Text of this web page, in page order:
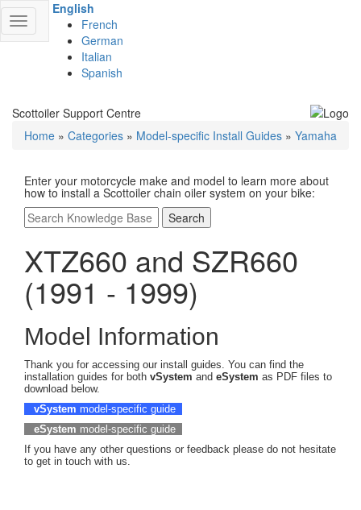
Toggle
navigation
English
French
German
Italian
Spanish
Scottoiler Support Centre
Home » Categories » Model-specific Install Guides » Yamaha
Enter your motorcycle make and model to learn more about
how to install a Scottoiler chain oiler system on your bike:
Search
XTZ660 and SZR660
(1991 - 1999)
Model Information
Thank you for accessing our install guides. You can find the
installation guides for both vSystem and eSystem as PDF files to
download below.
vSystem model-specific guide
eSystem model-specific guide
If you have any other questions or feedback please do not hesitate
to get in touch with us.